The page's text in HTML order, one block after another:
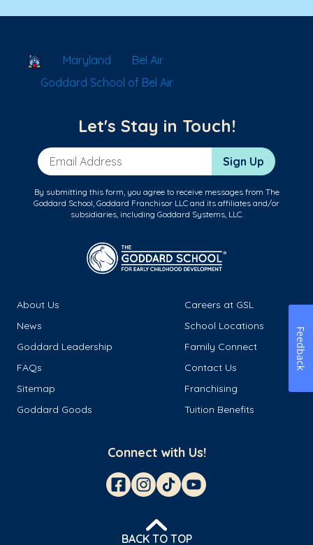
School Locator
Maryland
Bel Air
Goddard School of Bel Air
Let's Stay in Touch!
Email Address Sign Up
By submitting this form, you agree to receive messages from The
Goddard School, Goddard Franchisor LLC and its affiliates and/or
subsidiaries, including Goddard Systems, LLC.
About Us
Careers at GSL
News
School Locations
Goddard Leadership
Family Connect
FAQs
Contact Us
Sitemap
Franchising
Goddard Goods
Tuition Benefits
Connect with Us!
BACK TO TOP
Feedback